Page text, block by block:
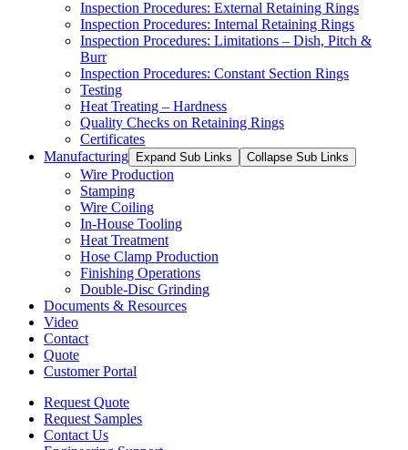
Inspection Procedures: External Retaining Rings
Inspection Procedures: Internal Retaining Rings
Inspection Procedures: Limitations – Dish, Pitch &
Burr
Inspection Procedures: Constant Section Rings
Testing
Heat Treating – Hardness
Quality Checks on Retaining Rings
Certificates
Manufacturing
Expand Sub Links Collapse Sub Links
Wire Production
Stamping
Wire Coiling
In-House Tooling
Heat Treatment
Hose Clamp Production
Finishing Operations
Double-Disc Grinding
Documents & Resources
Video
Contact
Quote
Customer Portal
Request Quote
Request Samples
Contact Us